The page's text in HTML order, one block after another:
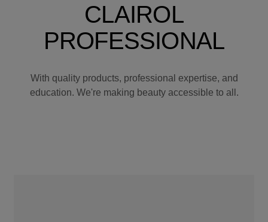
CLAIROL
PROFESSIONAL
With quality products, professional expertise, and
education. We're making beauty accessible to all.